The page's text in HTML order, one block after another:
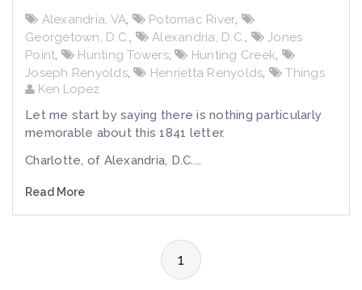
Alexandria, VA, Potomac River,
Georgetown, D.C., Alexandria, D.C.,
Jones
Point, Hunting Towers, Hunting Creek,
Joseph Renyolds, Henrietta Renyolds,
Things
Ken Lopez
Let me start by saying there is nothing particularly
memorable about this 1841 letter.
Charlotte, of Alexandria, D.C....
Read More
1